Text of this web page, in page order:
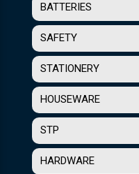
BATTERIES
SAFETY
STATIONERY
HOUSEWARE
STP
HARDWARE